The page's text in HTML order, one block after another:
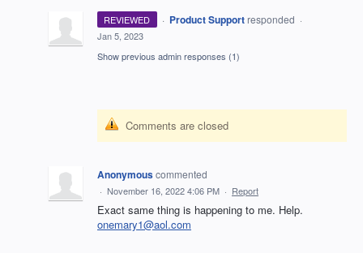
REVIEWED · Product Support responded ·
Jan 5, 2023
Show previous admin responses (1)
Comments are closed
Anonymouscommented
· November 16, 2022 4:06 PM · Report
Exact same thing is happening to me. Help.
onemary1@aol.com